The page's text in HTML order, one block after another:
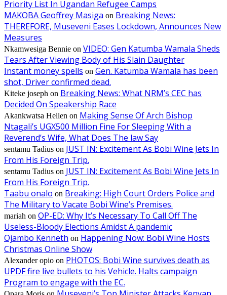
Priority List In Ugandan Refugee Camps
MAKOBA Geoffrey Masiga on Breaking News:
THEREFORE, Museveni Eases Lockdown, Announces New
Measures
Nkamwesiga Bennie on VIDEO: Gen Katumba Wamala Sheds
Tears After Viewing Body of His Slain Daughter
Instant money spells on Gen. Katumba Wamala has been
shot, Driver confirmed dead.
Kiteke joseph on Breaking News: What NRM’s CEC has
Decided On Speakership Race
Akankwatsa Hellen on Making Sense Of Arch Bishop
Ntagali’s UGX500 Million Fine For Sleeping With a
Reverend’s Wife, What Does The law Say
sentamu Tadius on JUST IN: Excitement As Bobi Wine Jets In
From His Foreign Trip.
sentamu Tadius on JUST IN: Excitement As Bobi Wine Jets In
From His Foreign Trip.
Taabu onalo on Breaking: High Court Orders Police and
The Military to Vacate Bobi Wine’s Premises.
mariah on OP-ED: Why It’s Necessary To Call Off The
Useless-Bloody Elections Amidst A pandemic
Ojambo Kenneth on Happening Now: Bobi Wine Hosts
Christmas Online Show
Alexander opio on PHOTOS: Bobi Wine survives death as
UPDF fire live bullets to his Vehicle. Halts campaign
Program to engage with the EC.